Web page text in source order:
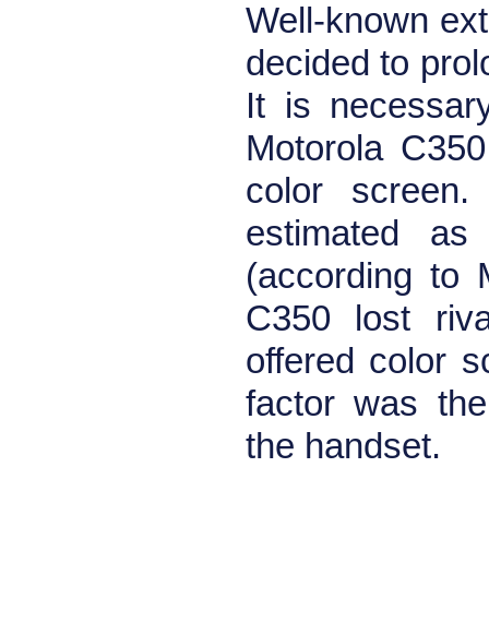
Well-known
decided to
It is
Motorola
color
estimated
(according to
C350 lost
offered color
factor was
the handset.